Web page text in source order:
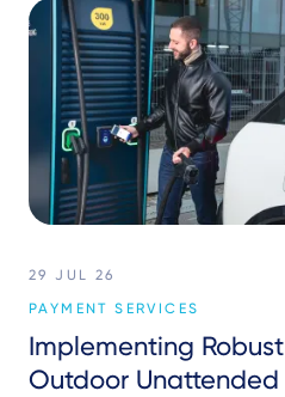
29 JUL 26
PAYMENT SERVICES
Implementing Robust
Outdoor Unattended